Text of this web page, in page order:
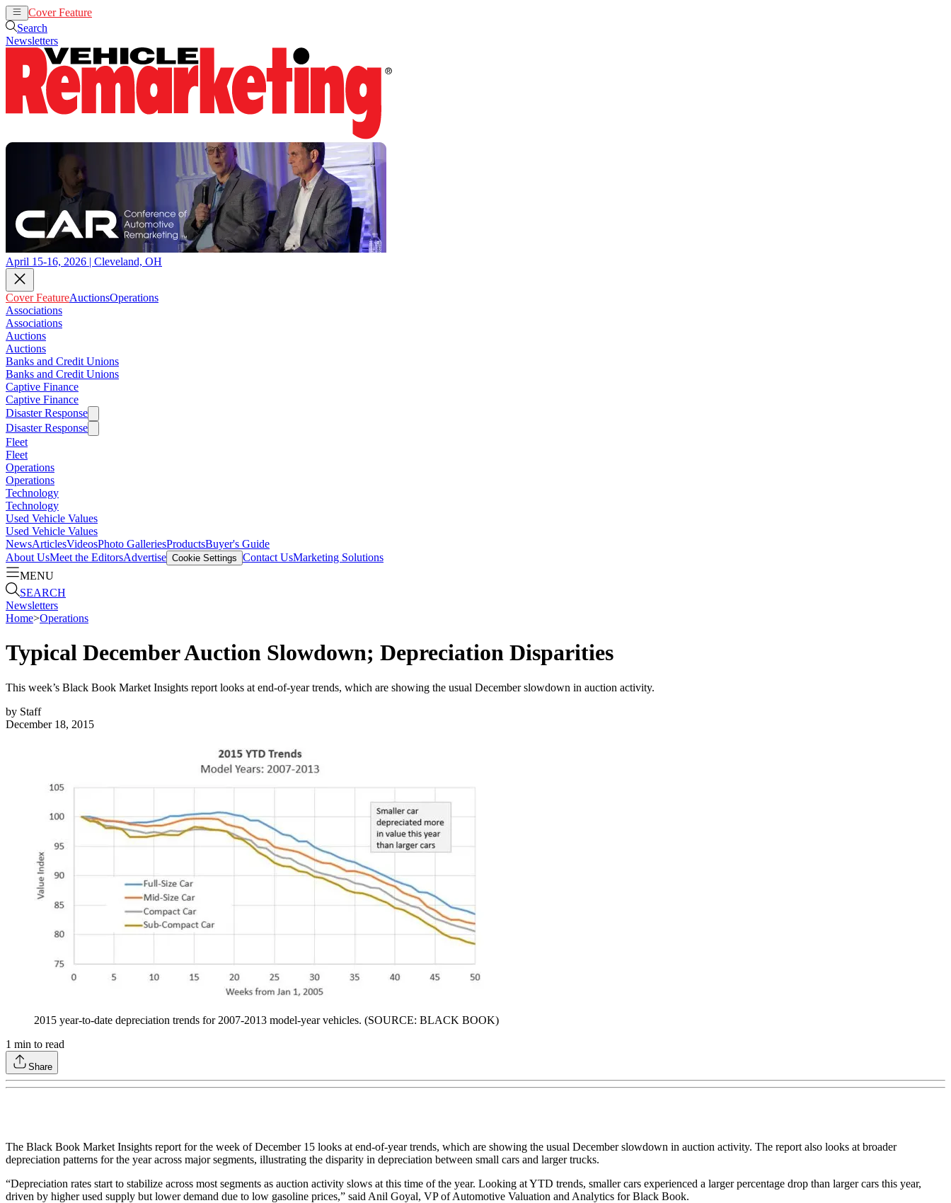
Cover Feature
Search
Newsletters
April 15-16, 2026 | Cleveland, OH
Cover FeatureAuctionsOperations
Associations
Associations
Auctions
Auctions
Banks and Credit Unions
Banks and Credit Unions
Captive Finance
Captive Finance
Disaster Response
Disaster Response
Fleet
Fleet
Operations
Operations
Technology
Technology
Used Vehicle Values
Used Vehicle Values
NewsArticlesVideosPhoto GalleriesProductsBuyer's Guide
About UsMeet the EditorsAdvertise Cookie Settings Contact UsMarketing Solutions
MENU
SEARCH
Newsletters
Home>Operations
Typical December Auction Slowdown; Depreciation Disparities
This week’s Black Book Market Insights report looks at end-of-year trends, which are showing the usual December slowdown in auction activity.
by Staff
December 18, 2015
2015 year-to-date depreciation trends for 2007-2013 model-year vehicles. (SOURCE: BLACK BOOK)
1 min to read
Share
The Black Book Market Insights report for the week of December 15 looks at end-of-year trends, which are showing the usual December slowdown in auction activity. The report also looks at broader
depreciation patterns for the year across major segments, illustrating the disparity in depreciation between small cars and larger trucks.
“Depreciation rates start to stabilize across most segments as auction activity slows at this time of the year. Looking at YTD trends, smaller cars experienced a larger percentage drop than larger cars this year,
driven by higher used supply but lower demand due to low gasoline prices,” said Anil Goyal, VP of Automotive Valuation and Analytics for Black Book.